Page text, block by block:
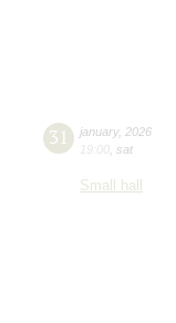
31 january, 2026
19:00 sat
Small hall